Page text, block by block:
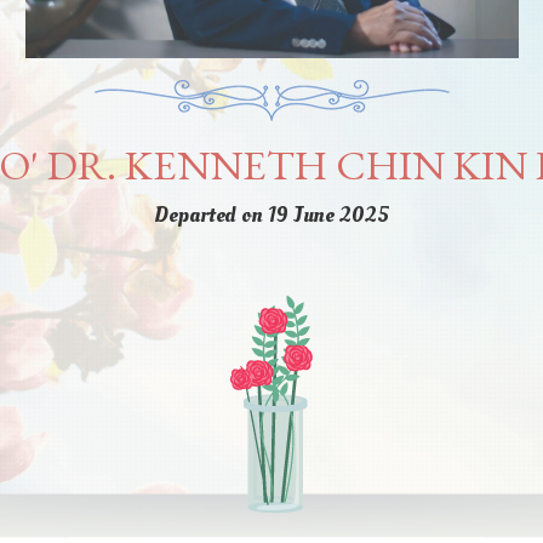
DR. KENNETH CHIN KIN
Departed on 19 June 2025